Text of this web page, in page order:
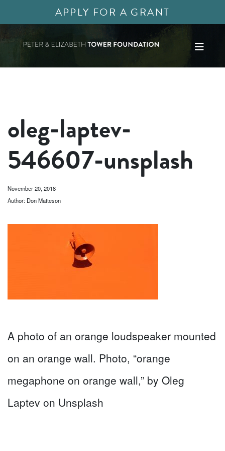
APPLY FOR A GRANT
oleg-laptev-
546607-unsplash
November 20, 2018
Author: Don Matteson
A photo of an orange loudspeaker mounted
on an orange wall. Photo, “orange
megaphone on orange wall,” by Oleg
Laptev on Unsplash